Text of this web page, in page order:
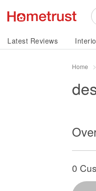
Latest Reviews
Home
0